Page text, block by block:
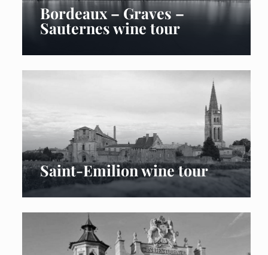
Bordeaux – Graves –
Sauternes wine tour
Saint-Emilion wine tour